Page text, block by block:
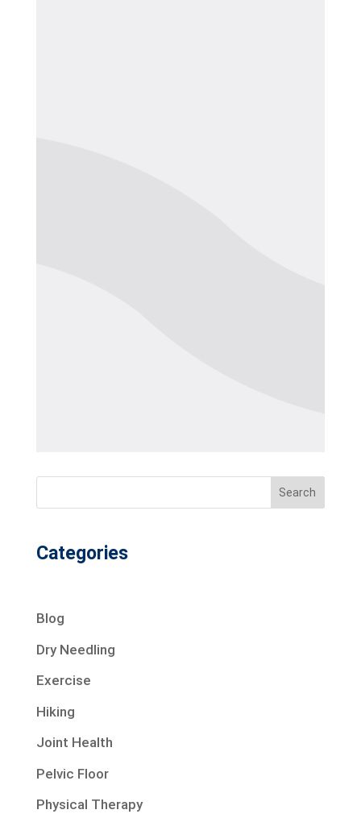
Search
Categories
Blog
Dry Needling
Exercise
Hiking
Joint Health
Pelvic Floor
Physical Therapy